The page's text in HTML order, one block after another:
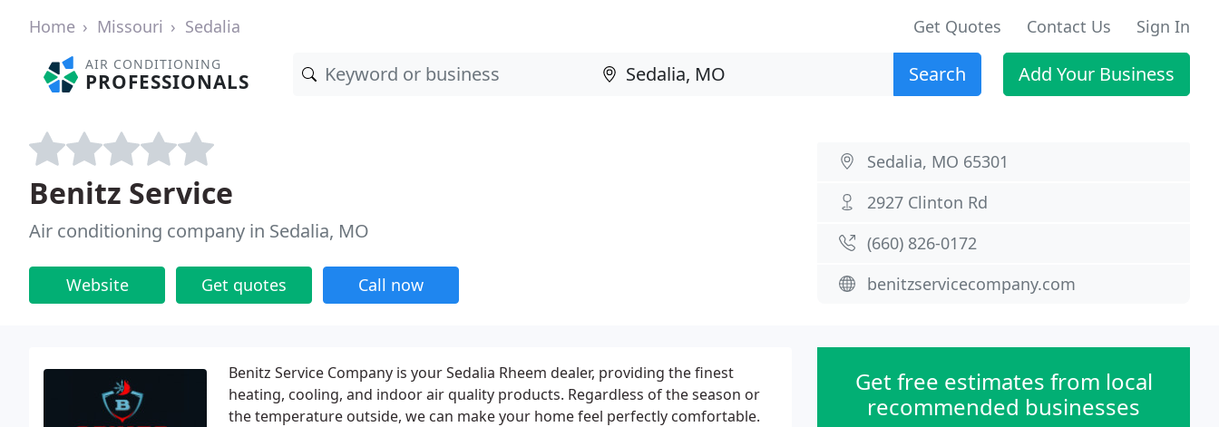
Home Missouri Sedalia Get Quotes Contact Us Sign In
AIR CONDITIONING
PROFESSIONALS Search Add Your Business
Benitz Service
Air conditioning company in Sedalia, MO
Website Get quotes Call now
Sedalia, MO 65301
2927 Clinton Rd
(660) 826-0172
benitzservicecompany.com
Benitz Service Company is your Sedalia Rheem dealer, providing the finest
heating, cooling, and indoor air quality products. Regardless of the season or
the temperature outside, we can make your home feel perfectly comfortable.
Get free estimates from local
recommended businesses